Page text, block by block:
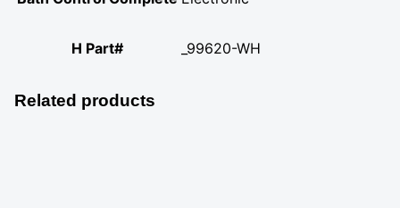
H Part# _99620-WH
Related products